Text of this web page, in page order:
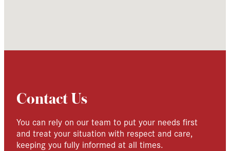
Contact Us
You can rely on our team to put your needs first
and treat your situation with respect and care,
keeping you fully informed at all times.